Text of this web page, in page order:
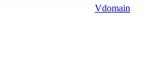
Vdomain